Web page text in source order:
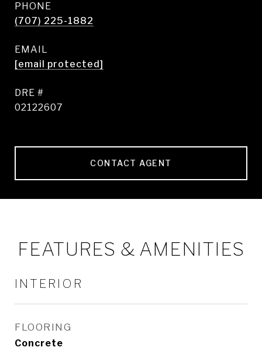
PHONE
(707) 225-1882
EMAIL
[email protected]
DRE #
02122607
CONTACT AGENT
FEATURES & AMENITIES
INTERIOR
FLOORING
Concrete